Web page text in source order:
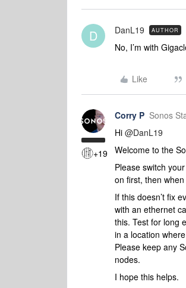
D DanL19 AUTHOR
No, I’m with
Like
+19
Corry P Sonos
Hi @DanL19
Welcome to the
Please switch
on first, then
If this doesn’t fix
with an ethernet
this. Test for long
in a location
Please keep any
nodes.
I hope this helps.